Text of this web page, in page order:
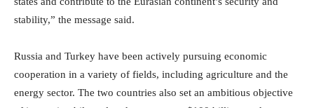
stability,” the message said.
Russia and Turkey have been actively pursuing economic
cooperation in a variety of fields, including agriculture and the
energy sector. The two countries also set an ambitious objective